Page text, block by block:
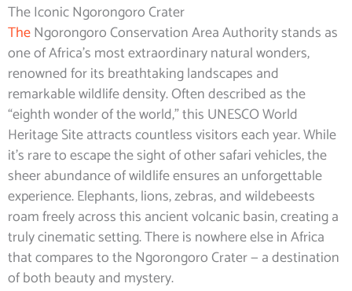
The Iconic Ngorongoro Crater
TheNgorongoro Conservation Area Authority stands as
one of Africa’s most extraordinary natural wonders,
renowned for its breathtaking landscapes and
remarkable wildlife density. Often described as the
“eighth wonder of the world,” this UNESCO World
Heritage Site attracts countless visitors each year. While
it’s rare to escape the sight of other safari vehicles, the
sheer abundance of wildlife ensures an unforgettable
experience. Elephants, lions, zebras, and wildebeests
roam freely across this ancient volcanic basin, creating a
truly cinematic setting. There is nowhere else in Africa
that compares to the Ngorongoro Crater — a destination
of both beauty and mystery.